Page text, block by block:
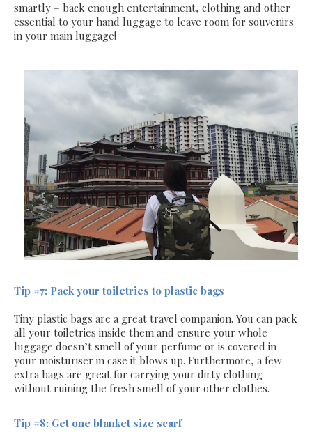
smartly – back enough entertainment, clothing and other
essential to your hand luggage to leave room for souvenirs
in your main luggage!
Tip #7: Pack your toiletries to plastic bags
Tiny plastic bags are a great travel companion. You can pack
all your toiletries inside them and ensure your whole
luggage doesn’t smell of your perfume or is covered in
your moisturiser in case it blows up. Furthermore, a few
extra bags are great for carrying your dirty clothing
without ruining the fresh smell of your other clothes.
Tip #8: Get one blanket size scarf